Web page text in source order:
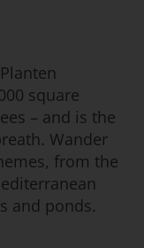
square
– and is the
Wander
from the
and ponds.